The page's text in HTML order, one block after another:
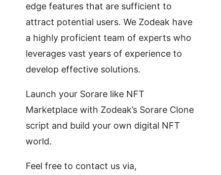
edge features that are sufficient to
attract potential users. We Zodeak have
a highly proficient team of experts who
leverages vast years of experience to
develop effective solutions.
Launch your Sorare like NFT
Marketplace with Zodeak’s Sorare Clone
script and build your own digital NFT
world.
Feel free to contact us via,